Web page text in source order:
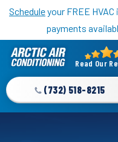
Nominate someone you
Scheduleyour FREE
payments
Arctic
Logo
Link
Read Our
(732) 518-8215